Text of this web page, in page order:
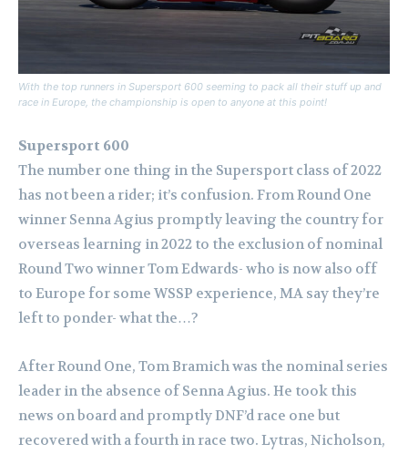
With the top runners in Supersport 600 seeming to pack all their stuff up and
race in Europe, the championship is open to anyone at this point!
Supersport 600
The number one thing in the Supersport class of 2022
has not been a rider; it’s confusion. From Round One
winner Senna Agius promptly leaving the country for
overseas learning in 2022 to the exclusion of nominal
Round Two winner Tom Edwards- who is now also off
to Europe for some WSSP experience, MA say they’re
left to ponder- what the…?
After Round One, Tom Bramich was the nominal series
leader in the absence of Senna Agius. He took this
news on board and promptly DNF’d race one but
recovered with a fourth in race two. Lytras, Nicholson,